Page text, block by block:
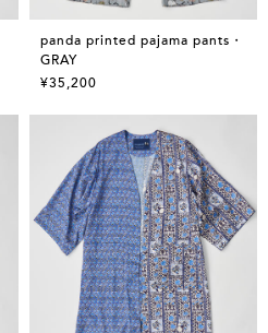
panda printed pajama pants・
GRAY
¥35,200